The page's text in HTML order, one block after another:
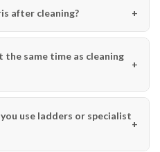
after cleaning?
the same time as cleaning
use ladders or specialist